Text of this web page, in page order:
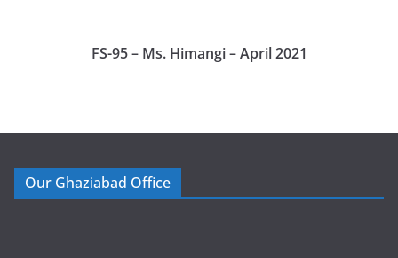
FS-95 – Ms. Himangi – April 2021
Our Ghaziabad Office